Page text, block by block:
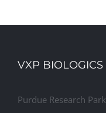
VXP BIOLOGICS
Purdue Research Park